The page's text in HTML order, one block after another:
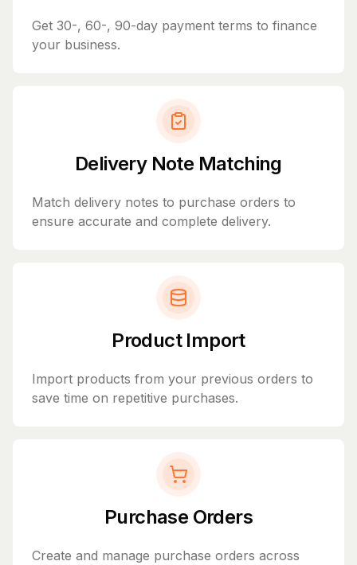
Get 30-, 60-, 90-day payment terms to finance
your business.
Delivery Note Matching
Match delivery notes to purchase orders to
ensure accurate and complete delivery.
Product Import
Import products from your previous orders to
save time on repetitive purchases.
Purchase Orders
Create and manage purchase orders across